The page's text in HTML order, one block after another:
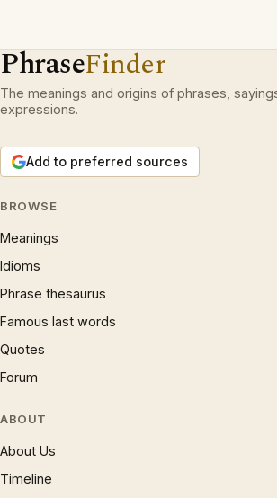
PhraseFinder
The meanings and origins of phrases,
expressions.
Add to preferred sources
BROWSE
Meanings
Idioms
Phrase thesaurus
Famous last words
Quotes
Forum
ABOUT
About Us
Timeline